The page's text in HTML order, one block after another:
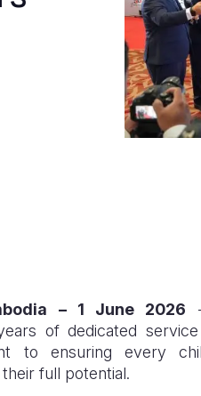
– 1 June 2026
of dedicated
to ensuring every
full potential.